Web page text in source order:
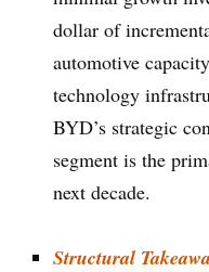
dollar of
automotive
technology
BYD’s strategic
segment is the
next decade.
Structural